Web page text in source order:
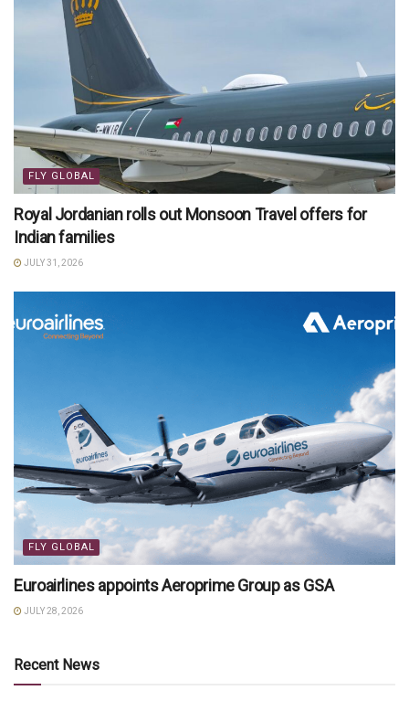
FLY GLOBAL
Royal Jordanian rolls out Monsoon Travel offers for
Indian families
JULY 31, 2026
FLY GLOBAL
Euroairlines appoints Aeroprime Group as GSA
JULY 28, 2026
Recent News